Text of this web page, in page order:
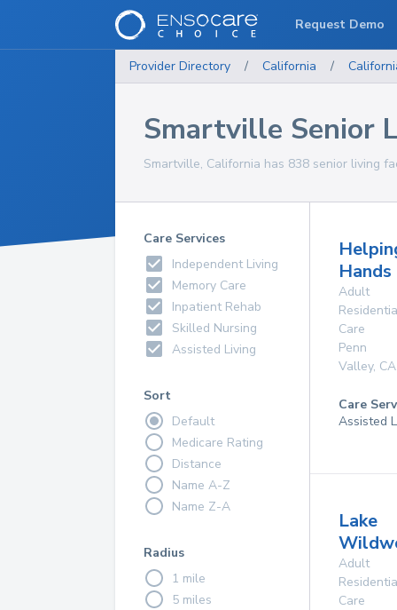
Provider Directory / California /
Smartville Senior
Smartville, California has 838 senior living
Care Services
Independent Living
Memory Care
Inpatient Rehab
Skilled Nursing
Assisted Living
Sort
Default
Medicare Rating
Distance
Name A-Z
Name Z-A
Radius
1 mile
5 miles
Adult
Care
Penn
Valley, CA
Care
Assisted
Lake
Adult
Care
Request Demo